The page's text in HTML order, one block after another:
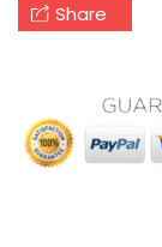
Share